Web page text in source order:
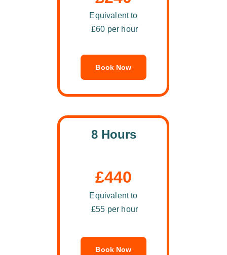
Equivalent to
£60 per hour
Book Now
8 Hours
£440
Equivalent to
£55 per hour
Book Now